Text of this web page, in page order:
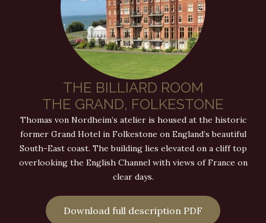
THE BILLIARD ROOM
THE GRAND, FOLKESTONE
Thomas von Nordheim’s atelier is housed at the historic
former Grand Hotel in Folkestone on England’s beautiful
South-East coast. The building lies elevated on a cliff top
overlooking the English Channel with views of France on
clear days.
Download full description PDF